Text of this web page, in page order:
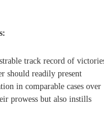
track record of
should readily present
in comparable cases over
prowess but also instills